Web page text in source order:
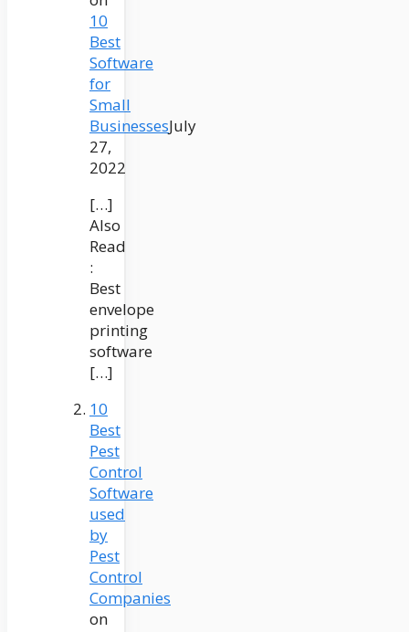
10
Best
Software
for
Small
BusinessesJuly
27,
2022
[…]
Also
Read
:
Best
envelope
printing
software
[…]
10
Best
Pest
Control
Software
used
by
Pest
Control
Companies
on